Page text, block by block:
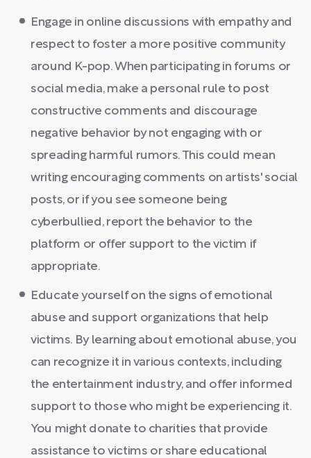
Engage in online discussions with empathy and
respect to foster a more positive community
around K-pop. When participating in forums or
social media, make a personal rule to post
constructive comments and discourage
negative behavior by not engaging with or
spreading harmful rumors. This could mean
writing encouraging comments on artists' social
posts, or if you see someone being
cyberbullied, report the behavior to the
platform or offer support to the victim if
appropriate.
Educate yourself on the signs of emotional
abuse and support organizations that help
victims. By learning about emotional abuse, you
can recognize it in various contexts, including
the entertainment industry, and offer informed
support to those who might be experiencing it.
You might donate to charities that provide
assistance to victims or share educational